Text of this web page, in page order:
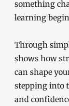
something
learning
Through
shows how
can shape
stepping into
and